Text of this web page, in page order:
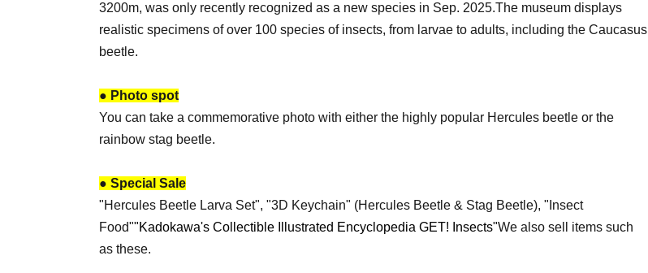
3200m, was only recently recognized as a new species in Sep. 2025.The museum displays
realistic specimens of over 100 species of insects, from larvae to adults, including the Caucasus
beetle.
● Photo spot
You can take a commemorative photo with either the highly popular Hercules beetle or the
rainbow stag beetle.
● Special Sale
"Hercules Beetle Larva Set", "3D Keychain" (Hercules Beetle & Stag Beetle), "Insect
Food""Kadokawa's Collectible Illustrated Encyclopedia GET! Insects"We also sell items such
as these.